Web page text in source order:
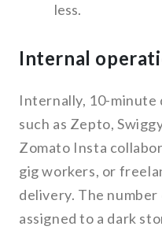
less.
Internal
Internally, 10-minute
such as Zepto,
Zomato Insta
gig workers, or
delivery. The
assigned to a dark